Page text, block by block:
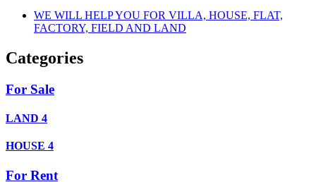
WE WILL HELP YOU FOR VILLA, HOUSE, FLAT,
FACTORY, FIELD AND LAND
Categories
For Sale
LAND 4
HOUSE 4
For Rent